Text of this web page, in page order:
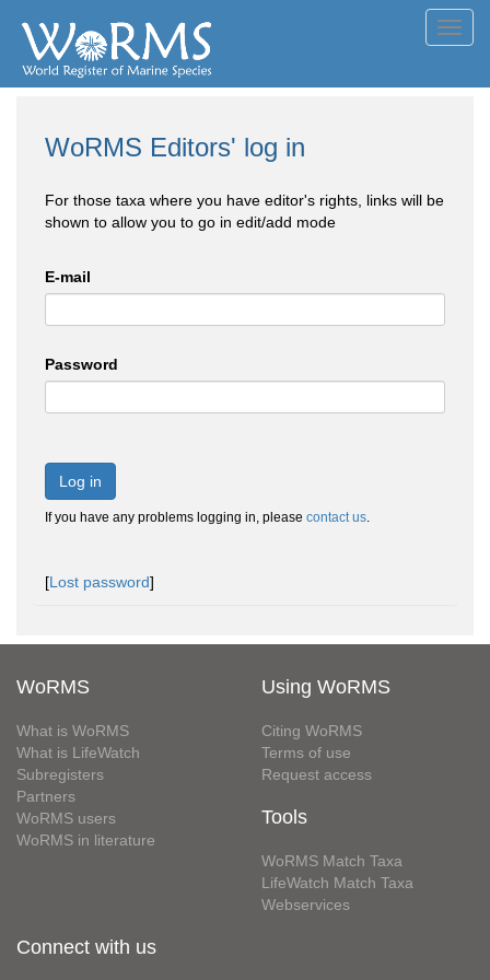
WoRMS Editors' log in
For those taxa where you have editor's rights, links will be
shown to allow you to go in edit/add mode
E-mail
Password
Log in
If you have any problems logging in, please contact us.
[Lost password]
WoRMS
What is WoRMS
What is LifeWatch
Subregisters
Partners
WoRMS users
WoRMS in literature
Using WoRMS
Citing WoRMS
Terms of use
Request access
Tools
WoRMS Match Taxa
LifeWatch Match Taxa
Webservices
Connect with us